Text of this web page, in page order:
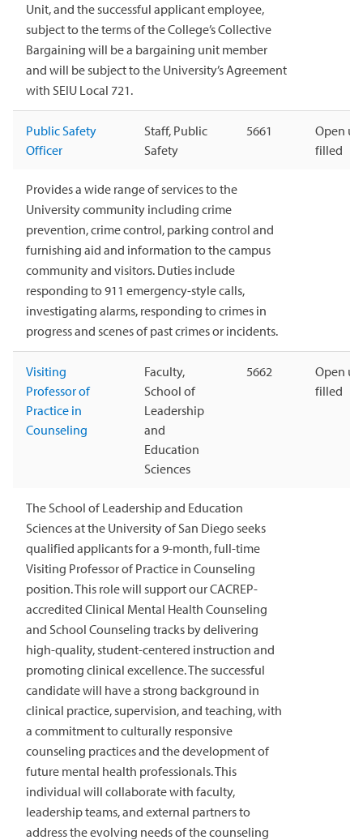
Unit, and the successful applicant employee,
subject to the terms of the College’s Collective
Bargaining will be a bargaining unit member
and will be subject to the University’s Agreement
with SEIU Local 721.
Public Safety
Officer
Staff, Public
Safety
5661
Open
filled
Provides a wide range of services to the
University community including crime
prevention, crime control, parking control and
furnishing aid and information to the campus
community and visitors. Duties include
responding to 911 emergency-style calls,
investigating alarms, responding to crimes in
progress and scenes of past crimes or incidents.
Visiting
Professor of
Practice in
Counseling
Faculty,
School of
Leadership
and
Education
Sciences
5662
Open
filled
The School of Leadership and Education
Sciences at the University of San Diego seeks
qualified applicants for a 9-month, full-time
Visiting Professor of Practice in Counseling
position. This role will support our CACREP-
accredited Clinical Mental Health Counseling
and School Counseling tracks by delivering
high-quality, student-centered instruction and
promoting clinical excellence. The successful
candidate will have a strong background in
clinical practice, supervision, and teaching, with
a commitment to culturally responsive
counseling practices and the development of
future mental health professionals. This
individual will collaborate with faculty,
leadership teams, and external partners to
address the evolving needs of the counseling